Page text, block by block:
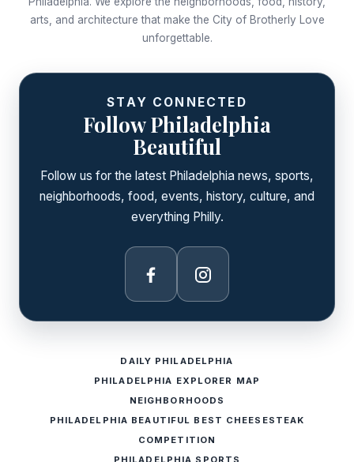
arts, and architecture that make the City of Brotherly Love
unforgettable.
STAY CONNECTED
Follow Philadelphia
Beautiful
Follow us for the latest Philadelphia news, sports,
neighborhoods, food, events, history, culture, and
everything Philly.
Facebook Instagram
DAILY PHILADELPHIA
PHILADELPHIA EXPLORER MAP
NEIGHBORHOODS
PHILADELPHIA BEAUTIFUL BEST CHEESESTEAK
COMPETITION
PHILADELPHIA SPORTS